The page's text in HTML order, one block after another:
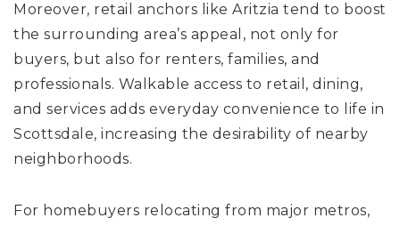
Moreover, retail anchors like Aritzia tend to boost
the surrounding area’s appeal, not only for
buyers, but also for renters, families, and
professionals. Walkable access to retail, dining,
and services adds everyday convenience to life in
Scottsdale, increasing the desirability of nearby
neighborhoods.
For homebuyers relocating from major metros,